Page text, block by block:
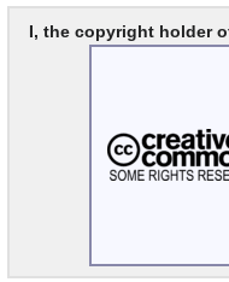
I, the copyright holder